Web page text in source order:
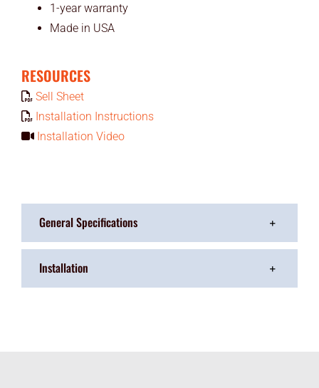
1-year warranty
Made in USA
RESOURCES
Sell Sheet
Installation Instructions
Installation Video
General Specifications
Installation